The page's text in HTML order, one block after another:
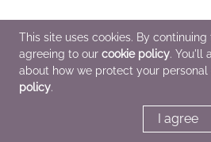
This site uses cookies. By
agreeing to our cookie policy. You'll
about how we protect your personal
policy.
I agree